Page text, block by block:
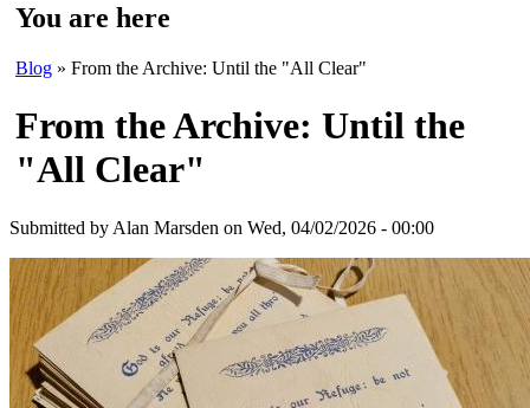
You are here
Blog » From the Archive: Until the "All Clear"
From the Archive: Until the
"All Clear"
Submitted by Alan Marsden on Wed, 04/02/2026 - 00:00